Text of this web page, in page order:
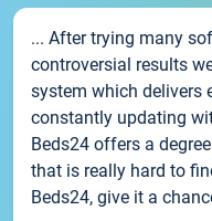
... After trying many
controversial results
system which delivers
constantly updating
Beds24 offers a
that is really hard to
Beds24, give it a